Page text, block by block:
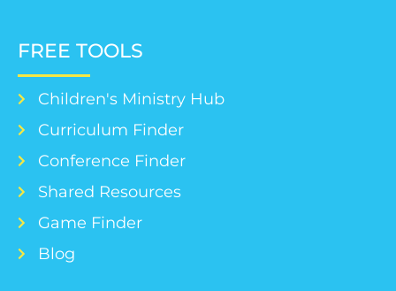
FREE TOOLS
Children's Ministry Hub
Curriculum Finder
Conference Finder
Shared Resources
Game Finder
Blog